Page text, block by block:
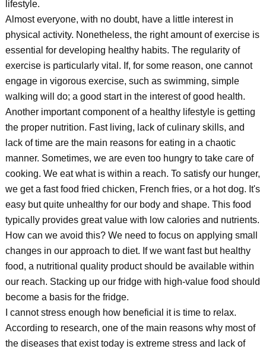
lifestyle.
Almost everyone, with no doubt, have a little interest in
physical activity. Nonetheless, the right amount of exercise is
essential for developing healthy habits. The regularity of
exercise is particularly vital. If, for some reason, one cannot
engage in vigorous exercise, such as swimming, simple
walking will do; a good start in the interest of good health.
Another important component of a healthy lifestyle is getting
the proper nutrition. Fast living, lack of culinary skills, and
lack of time are the main reasons for eating in a chaotic
manner. Sometimes, we are even too hungry to take care of
cooking. We eat what is within a reach. To satisfy our hunger,
we get a fast food fried chicken, French fries, or a hot dog. It's
easy but quite unhealthy for our body and shape. This food
typically provides great value with low calories and nutrients.
How can we avoid this? We need to focus on applying small
changes in our approach to diet. If we want fast but healthy
food, a nutritional quality product should be available within
our reach. Stacking up our fridge with high-value food should
become a basis for the fridge.
I cannot stress enough how beneficial it is time to relax.
According to research, one of the main reasons why most of
the diseases that exist today is extreme stress and lack of